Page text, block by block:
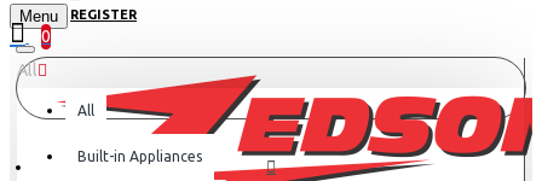
REGISTER
Menu
0
All
All
Built-in Appliances